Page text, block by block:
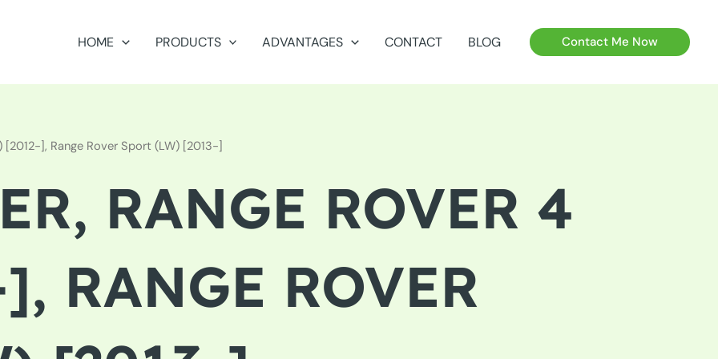
HOME PRODUCTS ADVANTAGES CONTACT BLOG Contact Me Now
], Range Rover Sport (LW) [2013-]
RANGE ROVER 4
RANGE ROVER